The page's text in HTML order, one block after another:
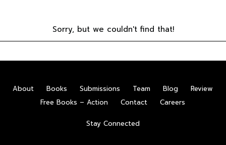
Sorry, but we couldn't find that!
About Books Submissions Team Blog
Review
Free Books – Action
Contact Careers
Stay Connected